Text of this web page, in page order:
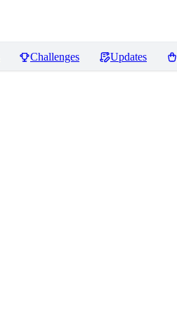
Challenges Updates